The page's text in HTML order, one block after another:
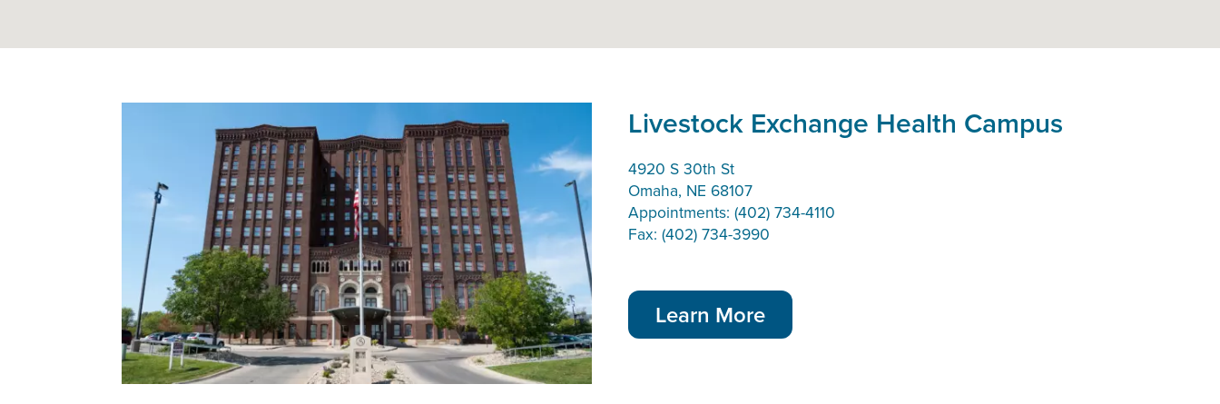
Livestock Exchange Health Campus
4920 S 30th St
Omaha, NE 68107
Appointments: (402) 734-4110
Fax: (402) 734-3990
Learn More